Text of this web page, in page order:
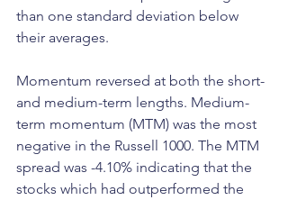
than one standard deviation below
their averages.
Momentum reversed at both the short-
and medium-term lengths. Medium-
term momentum (MTM) was the most
negative in the Russell 1000. The MTM
spread was -4.10% indicating that the
stocks which had outperformed the